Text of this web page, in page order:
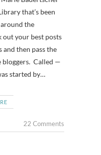
that’s been
the
out your best posts
then pass the
bloggers. Called —
started by…
22 Comments